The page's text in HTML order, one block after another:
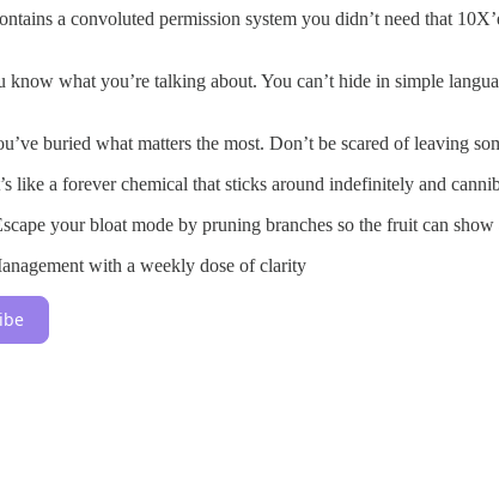
a convoluted permission system you didn’t need that
what you’re talking about. You can’t hide in simple
buried what matters the most. Don’t be scared of leaving
like a forever chemical that sticks around indefinitely and
your bloat mode by pruning branches so the fruit can
with a weekly dose of clarity